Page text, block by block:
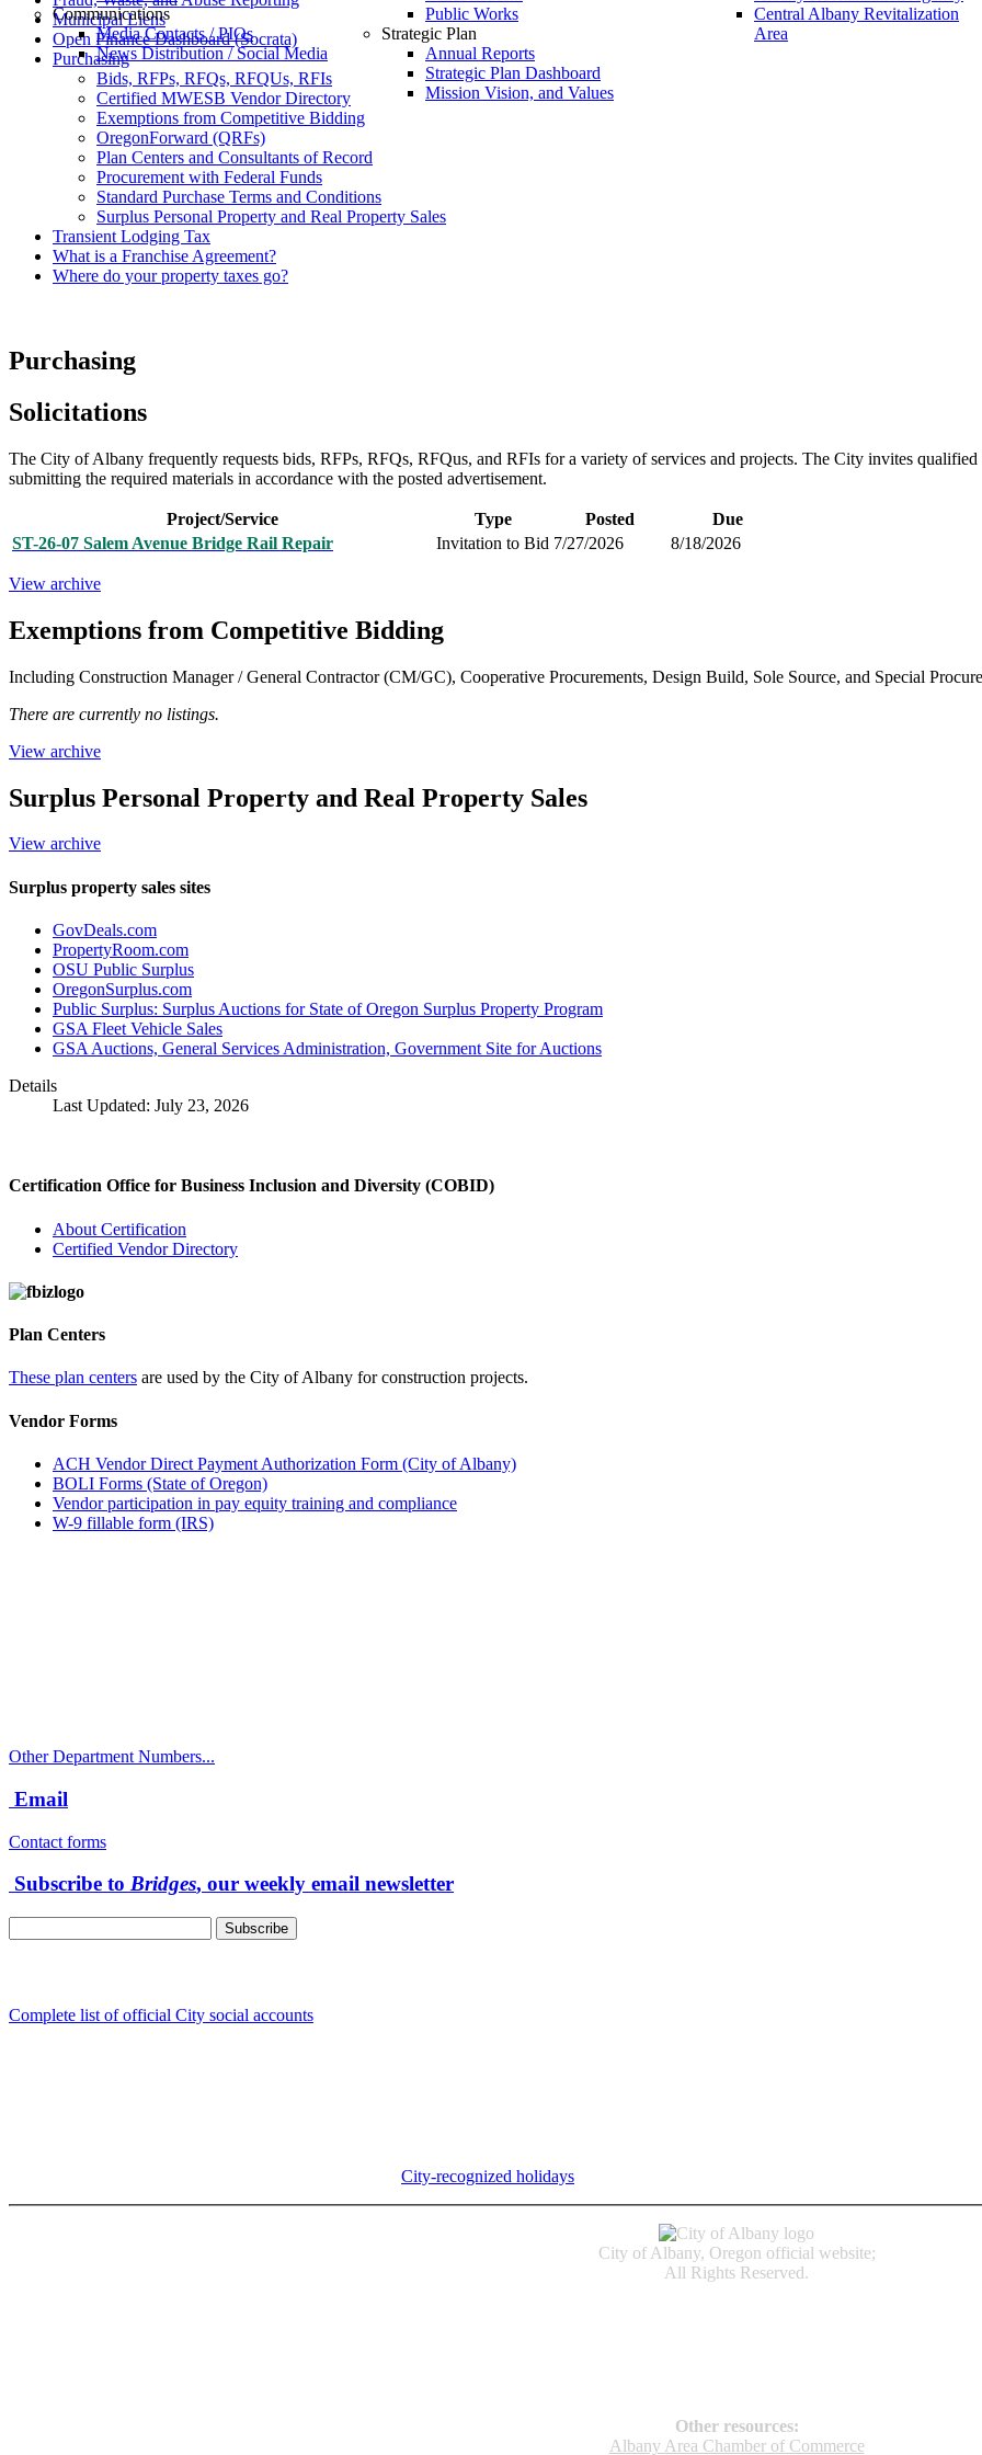
Communications
Media Contacts / PIOs
News Distribution / Social Media
Public Works
Strategic Plan
Annual Reports
Strategic Plan Dashboard
Mission Vision, and Values
Central Albany Revitalization
Area
Municipal Liens
Open Finance Dashboard (Socrata)
Purchasing
Bids, RFPs, RFQs, RFQUs, RFIs
Certified MWESB Vendor Directory
Exemptions from Competitive Bidding
OregonForward (QRFs)
Plan Centers and Consultants of Record
Procurement with Federal Funds
Standard Purchase Terms and Conditions
Surplus Personal Property and Real Property Sales
Transient Lodging Tax
What is a Franchise Agreement?
Where do your property taxes go?
Purchasing
Solicitations
The City of Albany frequently requests bids, RFPs, RFQs, RFQus, and RFIs for a variety of services and projects. The City invites
submitting the required materials in accordance with the posted advertisement.
Project/Service Type Posted
Due
ST-26-07 Salem Avenue Bridge Rail Repair
Invitation to Bid 7/27/2026 8/18/2026
View archive
Exemptions from Competitive Bidding
Including Construction Manager / General Contractor (CM/GC), Cooperative Procurements, Design Build, Sole Source, and Special
There are currently no listings.
View archive
Surplus Personal Property and Real Property Sales
View archive
Surplus property sales sites
GovDeals.com
PropertyRoom.com
OSU Public Surplus
OregonSurplus.com
Public Surplus: Surplus Auctions for State of Oregon Surplus Property Program
GSA Fleet Vehicle Sales
GSA Auctions, General Services Administration, Government Site for Auctions
Details
Last Updated: July 23, 2026
Certification Office for Business Inclusion and Diversity (COBID)
About Certification
Certified Vendor Directory
Plan Centers
These plan centers are used by the City of Albany for construction projects.
Vendor Forms
ACH Vendor Direct Payment Authorization Form (City of Albany)
BOLI Forms (State of Oregon)
Vendor participation in pay equity training and compliance
W-9 fillable form (IRS)
Other Department Numbers...
Email
Contact forms
Subscribe to Bridges, our weekly email newsletter
Complete list of official City social accounts
City-recognized holidays
City of Albany, Oregon official website;
All Rights Reserved.
Other resources:
Albany Area Chamber of Commerce